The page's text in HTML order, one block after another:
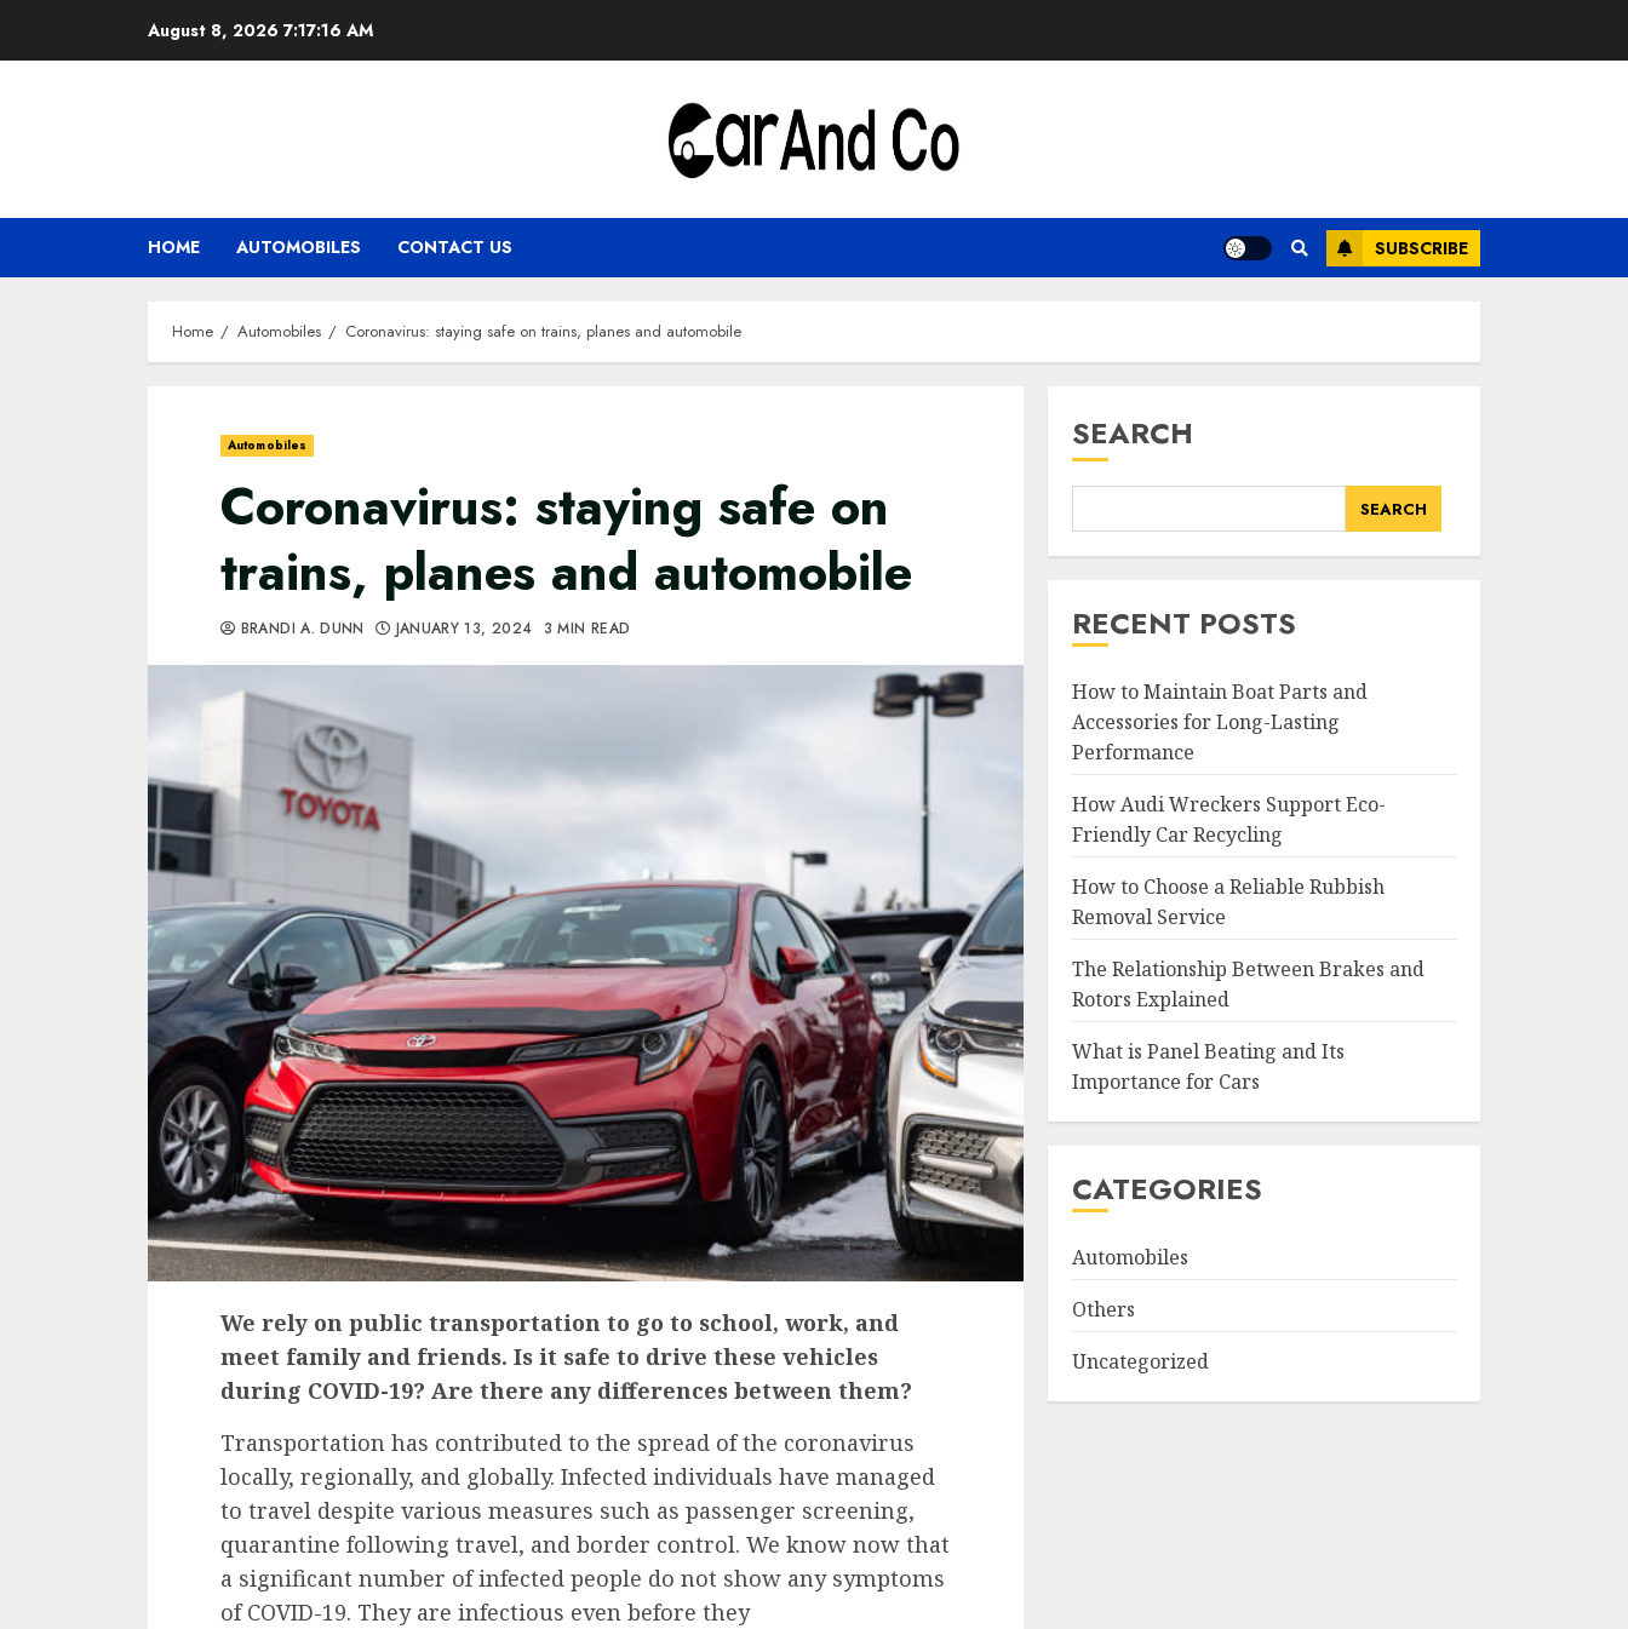
August 8, 2026 7:17:17 AM
HOME AUTOMOBILES CONTACT US SUBSCRIBE
Home Automobiles Coronavirus: staying safe on trains, planes and automobile
Automobiles
Coronavirus: staying safe on
trains, planes and automobile
BRANDI A. DUNN JANUARY 13, 2024 3 MIN READ
We rely on public transportation to go to school, work, and
meet family and friends. Is it safe to drive these vehicles
during COVID-19? Are there any differences between them?
Transportation has contributed to the spread of the coronavirus
locally, regionally, and globally. Infected individuals have managed
to travel despite various measures such as passenger screening,
quarantine following travel, and border control. We know now that
a significant number of infected people do not show any symptoms
of COVID-19. They are infectious even before they
SEARCH
SEARCH
RECENT POSTS
How to Maintain Boat Parts and
Accessories for Long-Lasting
Performance
How Audi Wreckers Support Eco-
Friendly Car Recycling
How to Choose a Reliable Rubbish
Removal Service
The Relationship Between Brakes and
Rotors Explained
What is Panel Beating and Its
Importance for Cars
CATEGORIES
Automobiles
Others
Uncategorized